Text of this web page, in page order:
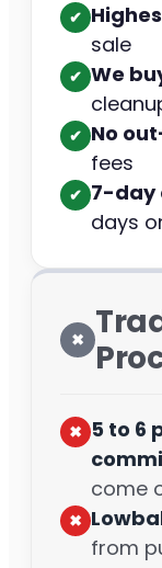
✔︎
sale
✔︎ We
✔︎ No
fees
✔︎ 7-day
days
✖︎
✖︎ 5 to 6
come
✖︎
from